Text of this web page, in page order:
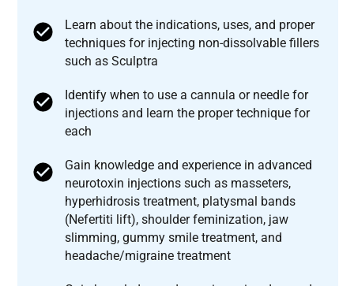
Learn about the indications, uses, and proper
techniques for injecting non-dissolvable fillers
such as Sculptra
Identify when to use a cannula or needle for
injections and learn the proper technique for
each
Gain knowledge and experience in advanced
neurotoxin injections such as masseters,
hyperhidrosis treatment, platysmal bands
(Nefertiti lift), shoulder feminization, jaw
slimming, gummy smile treatment, and
headache/migraine treatment